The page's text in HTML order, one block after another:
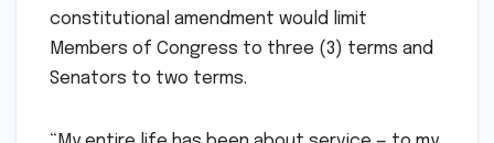
constitutional amendment would limit
Members of Congress to three (3) terms and
Senators to two terms.